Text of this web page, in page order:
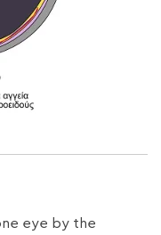
eye by the